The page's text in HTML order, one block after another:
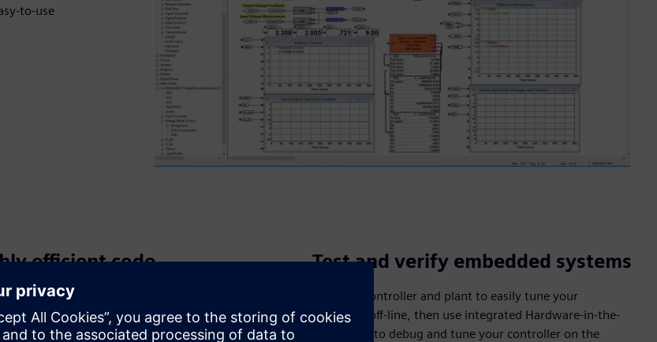
to-use
efficient code
generated code runs rapidly and produces high-
results with no need to hand-code to speed up the
of your code.
Test and verify embedded systems
Simulate controller and plant to easily tune your
controller off-line, then use integrated Hardware-in-the-
Loop (HIL) to debug and tune your controller on the